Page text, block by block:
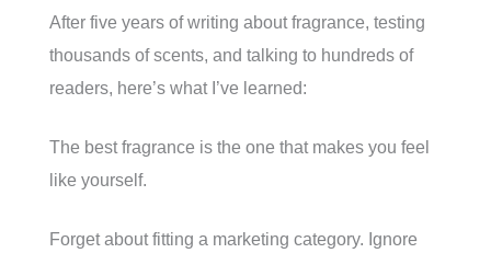
After five years of writing about fragrance, testing
thousands of scents, and talking to hundreds of
readers, here’s what I’ve learned:
The best fragrance is the one that makes you feel
like yourself.
Forget about fitting a marketing category. Ignore